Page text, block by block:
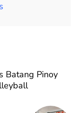
Batang Pinoy